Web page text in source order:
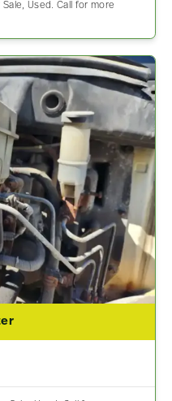
Used. Call for more